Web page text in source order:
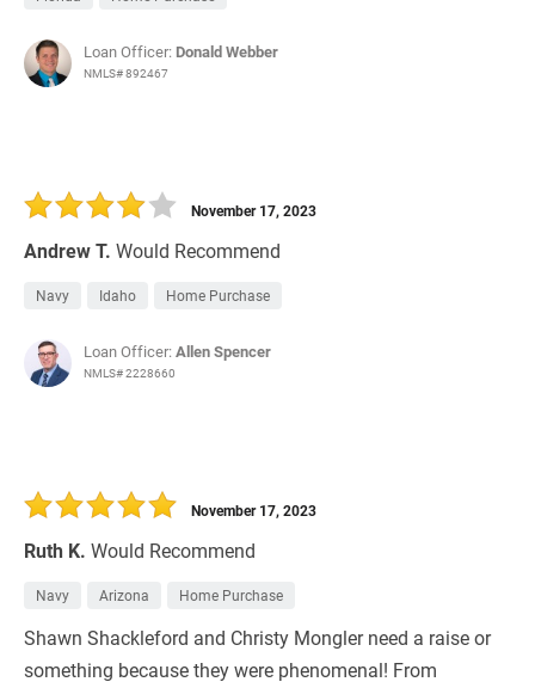
Loan Officer: Donald Webber
NMLS# 892467
Andrew T. Would Recommend
November 17, 2023
Navy Idaho Home Purchase
Loan Officer:Allen Spencer
NMLS# 2228660
Ruth K. Would Recommend
November 17, 2023
Navy Arizona Home Purchase
Shawn Shackleford and Christy Mongler need a raise or
something because they were phenomenal! From